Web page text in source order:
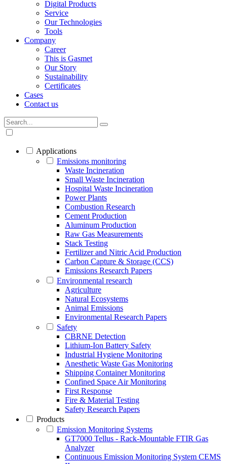
Digital Products
Service
Our Technologies
Tools
Company
Career
This is Gasmet
Our Story
Sustainability
Certificates
Cases
Contact us
Applications
Emissions monitoring
Waste Incineration
Small Waste Incineration
Hospital Waste Incineration
Power Plants
Combustion Research
Cement Production
Aluminum Production
Raw Gas Measurements
Stack Testing
Fertilizer and Nitric Acid Production
Carbon Capture & Storage (CCS)
Emissions Research Papers
Environmental research
Agriculture
Natural Ecosystems
Animal Emissions
Environmental Research Papers
Safety
CBRNE Detection
Lithium-Ion Battery Safety
Industrial Hygiene Monitoring
Anesthetic Waste Gas Monitoring
Shipping Container Monitoring
Confined Space Air Monitoring
First Response
Fire & Material Testing
Safety Research Papers
Products
Emission Monitoring Systems
GT7000 Tellus - Rack-Mountable FTIR Gas
Analyzer
Continuous Emission Monitoring System CEMS